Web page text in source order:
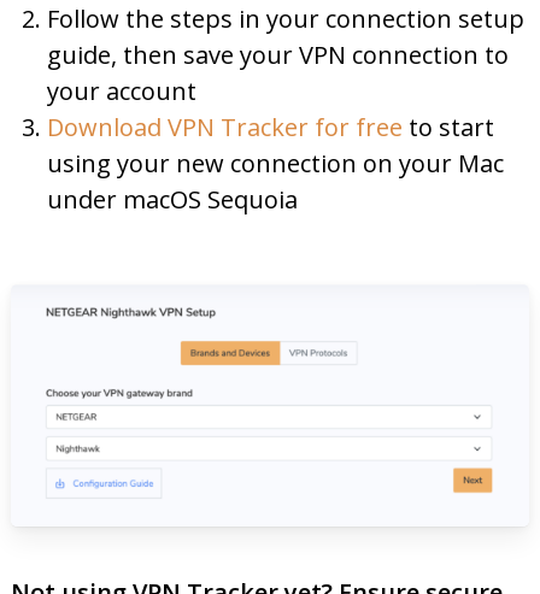
Follow the steps in your connection setup
guide, then save your VPN connection to
your account
Download VPN Tracker for free to start
using your new connection on your Mac
under macOS Sequoia